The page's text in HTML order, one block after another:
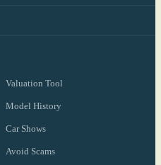
Valuation Tool
Model History
Car Shows
Avoid Scams